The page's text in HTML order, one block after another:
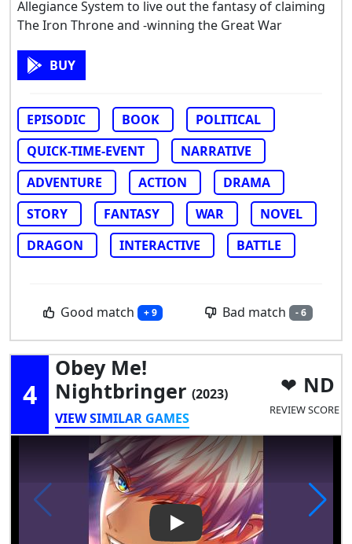
Allegiance System to live out the fantasy of claiming
The Iron Throne and -winning the Great War
BUY
EPISODIC BOOK
POLITICAL
QUICK-TIME-EVENT
NARRATIVE
ADVENTURE
ACTION
DRAMA
STORY
FANTASY WAR
NOVEL
DRAGON
INTERACTIVE BATTLE
Good match + 9 Bad match - 6
4
Obey Me!
Nightbringer (2023)
VIEW SIMILAR GAMES
ND
REVIEW SCORE
Play Video: Obey Me!